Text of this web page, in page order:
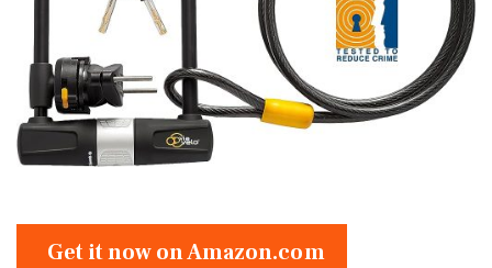
Get it now on Amazon.com